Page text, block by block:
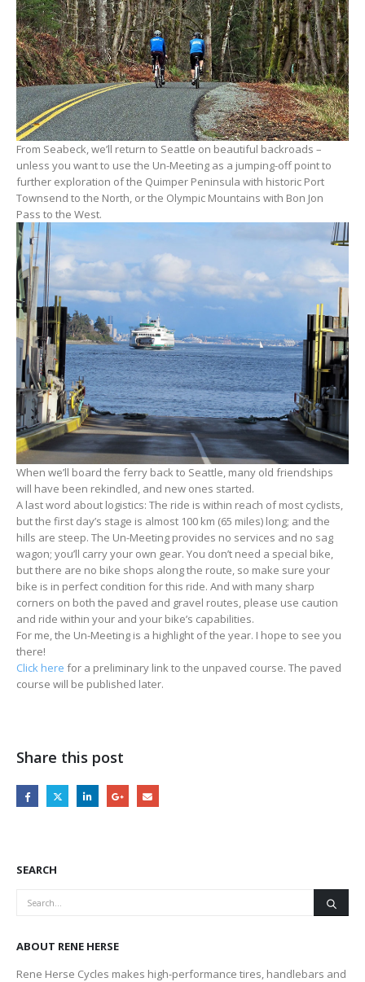
From Seabeck, we’ll return to Seattle on beautiful backroads –
unless you want to use the Un-Meeting as a jumping-off point to
further exploration of the Quimper Peninsula with historic Port
Townsend to the North, or the Olympic Mountains with Bon Jon
Pass to the West.
When we’ll board the ferry back to Seattle, many old friendships
will have been rekindled, and new ones started.
A last word about logistics: The ride is within reach of most cyclists,
but the first day’s stage is almost 100 km (65 miles) long; and the
hills are steep. The Un-Meeting provides no services and no sag
wagon; you’ll carry your own gear. You don’t need a special bike,
but there are no bike shops along the route, so make sure your
bike is in perfect condition for this ride. And with many sharp
corners on both the paved and gravel routes, please use caution
and ride within your and your bike’s capabilities.
For me, the Un-Meeting is a highlight of the year. I hope to see you
there!
Click here for a preliminary link to the unpaved course. The paved
course will be published later.
Share this post
SEARCH
ABOUT RENE HERSE
Rene Herse Cycles makes high-performance tires, handlebars and